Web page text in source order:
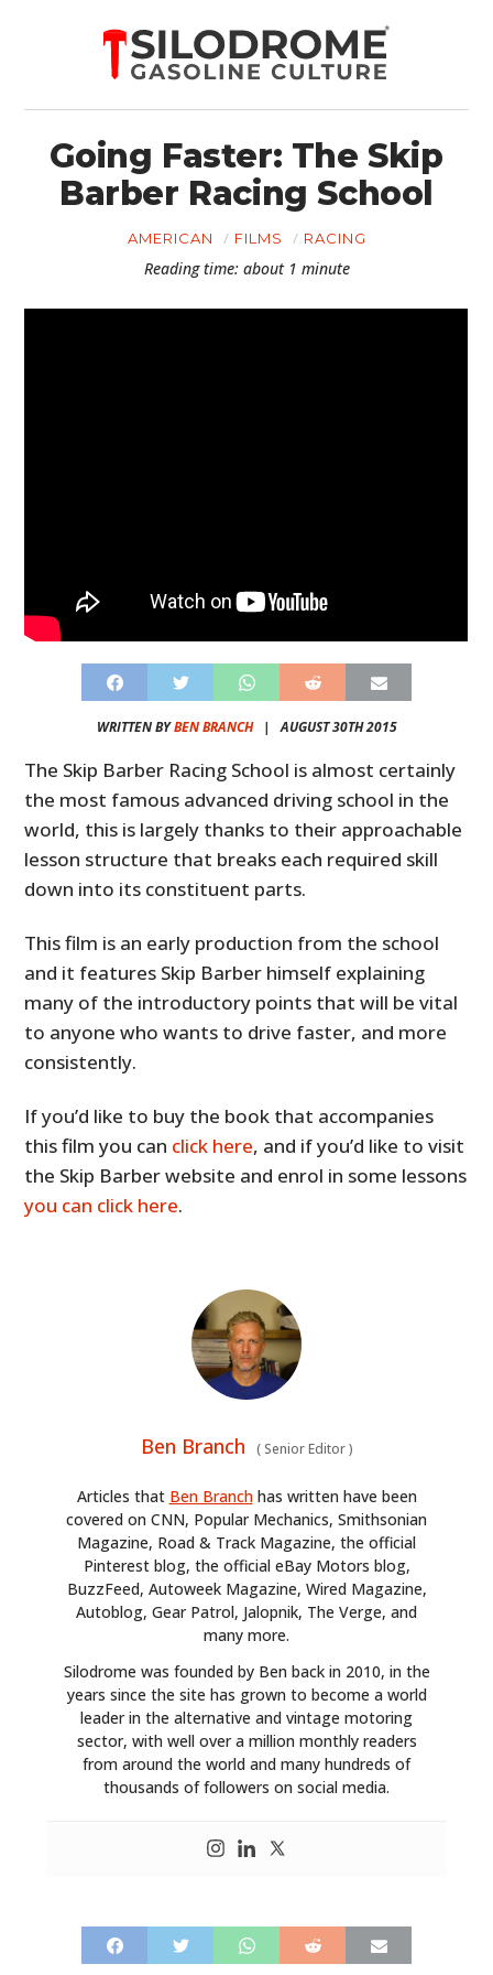
Going Faster: The Skip
Barber Racing School
AMERICAN FILMS RACING
Reading time: about 1 minute
WRITTEN BYBEN BRANCH| AUGUST 30TH 2015
The Skip Barber Racing School is almost certainly
the most famous advanced driving school in the
world, this is largely thanks to their approachable
lesson structure that breaks each required skill
down into its constituent parts.
This film is an early production from the school
and it features Skip Barber himself explaining
many of the introductory points that will be vital
to anyone who wants to drive faster, and more
consistently.
If you’d like to buy the book that accompanies
this film you can click here, and if you’d like to visit
the Skip Barber website and enrol in some lessons
you can click here.
Ben Branch (Senior Editor)
Articles that Ben Branchhas written have been
covered on CNN, Popular Mechanics, Smithsonian
Magazine, Road & Track Magazine, the official
Pinterest blog, the official eBay Motors blog,
BuzzFeed, Autoweek Magazine, Wired Magazine,
Autoblog, Gear Patrol, Jalopnik, The Verge, and
many more.
Silodrome was founded by Ben back in 2010, in the
years since the site has grown to become a world
leader in the alternative and vintage motoring
sector, with well over a million monthly readers
from around the world and many hundreds of
thousands of followers on social media.